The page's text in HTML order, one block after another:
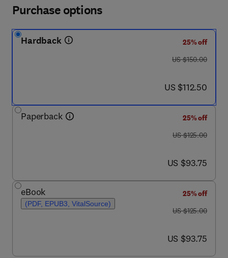
Purchase options
Hardback
25% off
was US $150.00
US $150.00
now US $112.50
US $112.50
Paperback
25% off
was US $125.00
US $125.00
now US $93.75
US $93.75
eBook
(PDF, EPUB3, VitalSource)
25% off
was US $125.00
US $125.00
now US $93.75
US $93.75